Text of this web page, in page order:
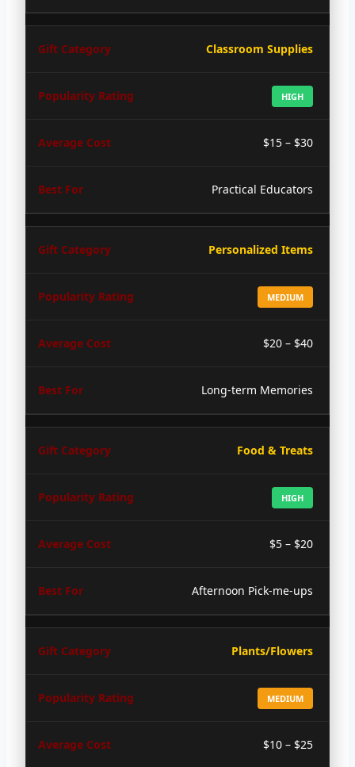
Classroom Supplies
HIGH
$15 – $30
Practical Educators
Personalized Items
MEDIUM
$20 – $40
Long-term Memories
Food & Treats
HIGH
$5 – $20
Afternoon Pick-me-ups
Plants/Flowers
MEDIUM
$10 – $25